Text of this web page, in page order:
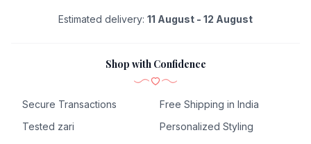
Estimated delivery: 11 August - 12 August
Shop with Confidence
Secure Transactions
Free Shipping in India
Tested zari
Personalized Styling